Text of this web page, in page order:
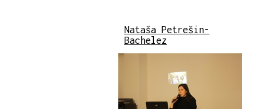
Nataša Petrešin-
Bachelez